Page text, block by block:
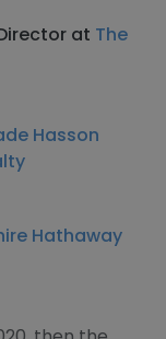
at The
Hasson
Hathaway